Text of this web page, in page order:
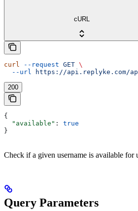
cURL
curl --request GET \
  --url
https://api.replyke.com/
200
{
  "available"
: true
}
Check if a given username is available for
Query Parameters